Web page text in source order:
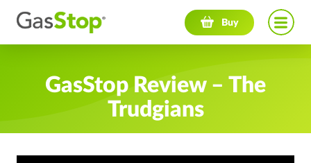
Buy
Navigation menu
GasStop Review – The
Trudgians